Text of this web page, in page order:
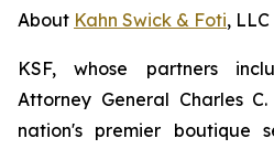
About Kahn Swick & Foti, LLC
KSF, whose partners
Attorney General Charles
nation's premier boutique